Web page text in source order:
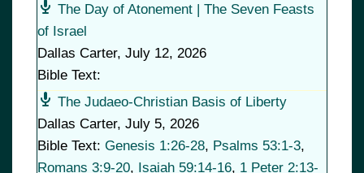
The Day of Atonement | The Seven Feasts
of Israel
Dallas Carter, July 12, 2026
Bible Text:
The Judaeo-Christian Basis of Liberty
Dallas Carter, July 5, 2026
Bible Text: Genesis 1:26-28, Psalms 53:1-3,
Romans 3:9-20, Isaiah 59:14-16, 1 Peter 2:13-